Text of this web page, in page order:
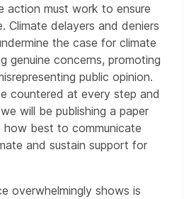
action must work to ensure
Climate delayers and deniers
the case for climate
genuine concerns, promoting
public opinion.
countered at every step and
will be publishing a paper
best to communicate
and sustain support for
overwhelmingly shows is